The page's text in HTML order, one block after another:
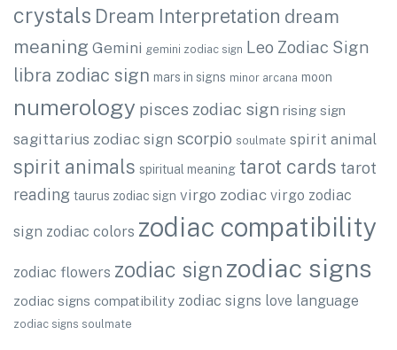
crystals Dream Interpretation dream
meaning Gemini gemini zodiac sign Leo Zodiac Sign
libra zodiac sign mars in signs minor arcana moon
numerology pisces zodiac sign rising sign
sagittarius zodiac sign scorpio soulmate spirit animal
spirit animals spiritual meaning tarot cards tarot
reading taurus zodiac sign virgo zodiac virgo zodiac
sign zodiac colors zodiac compatibility
zodiac flowers zodiac sign zodiac signs
zodiac signs compatibility zodiac signs love language
zodiac signs soulmate